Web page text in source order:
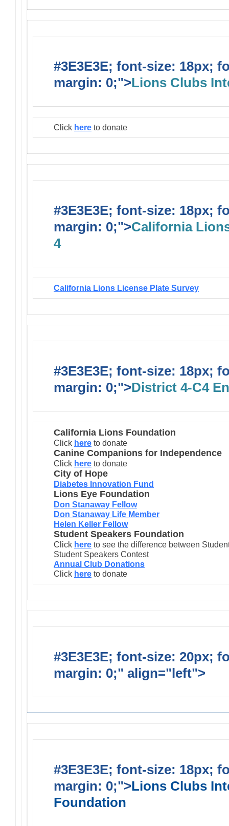
#3E3E3E; font-size: 18px;
margin: 0;">Lions Clubs
Click here to donate
#3E3E3E; font-size: 18px;
margin: 0;">California
4
California Lions License Plate Survey
#3E3E3E; font-size: 18px;
margin: 0;">District 4-C4
California Lions Foundation
Click here to donate
Canine Companions for Independence
Click here to donate
City of Hope
Diabetes Innovation Fund
Lions Eye Foundation
Don Stanaway Fellow
Don Stanaway Life Member
Helen Keller Fellow
Student Speakers Foundation
Click here to see the difference between
Student Speakers Contest
Annual Club Donations
Click here to donate
#3E3E3E; font-size: 20px;
margin: 0;" align="left">
#3E3E3E; font-size: 18px;
margin: 0;">Lions Clubs
Foundation